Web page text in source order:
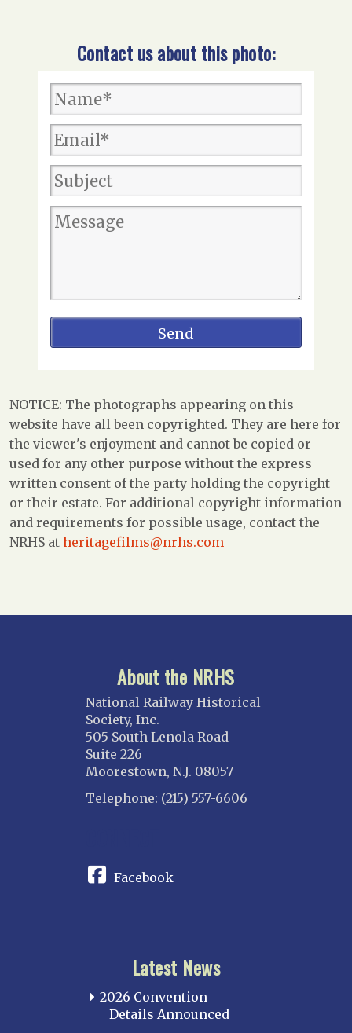
Contact us about this photo:
NOTICE: The photographs appearing on this
website have all been copyrighted. They are here for
the viewer's enjoyment and cannot be copied or
used for any other purpose without the express
written consent of the party holding the copyright
or their estate. For additional copyright information
and requirements for possible usage, contact the
NRHS at heritagefilms@nrhs.com
About the NRHS
National Railway Historical
Society, Inc.
505 South Lenola Road
Suite 226
Moorestown, N.J. 08057
Telephone: (215) 557-6606
Facebook
Latest News
2026 Convention
Details Announced